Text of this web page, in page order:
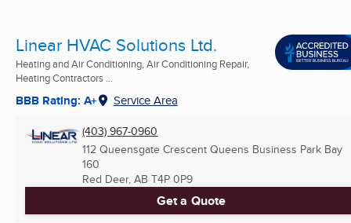
Linear HVAC Solutions Ltd.
Heating and Air Conditioning, Air Conditioning Repair,
Heating Contractors ...
BBB Rating: A+ Service Area
(403) 967-0960
112 Queensgate Crescent Queens Business Park Bay
160
Red Deer, AB T4P 0P9
Get a Quote